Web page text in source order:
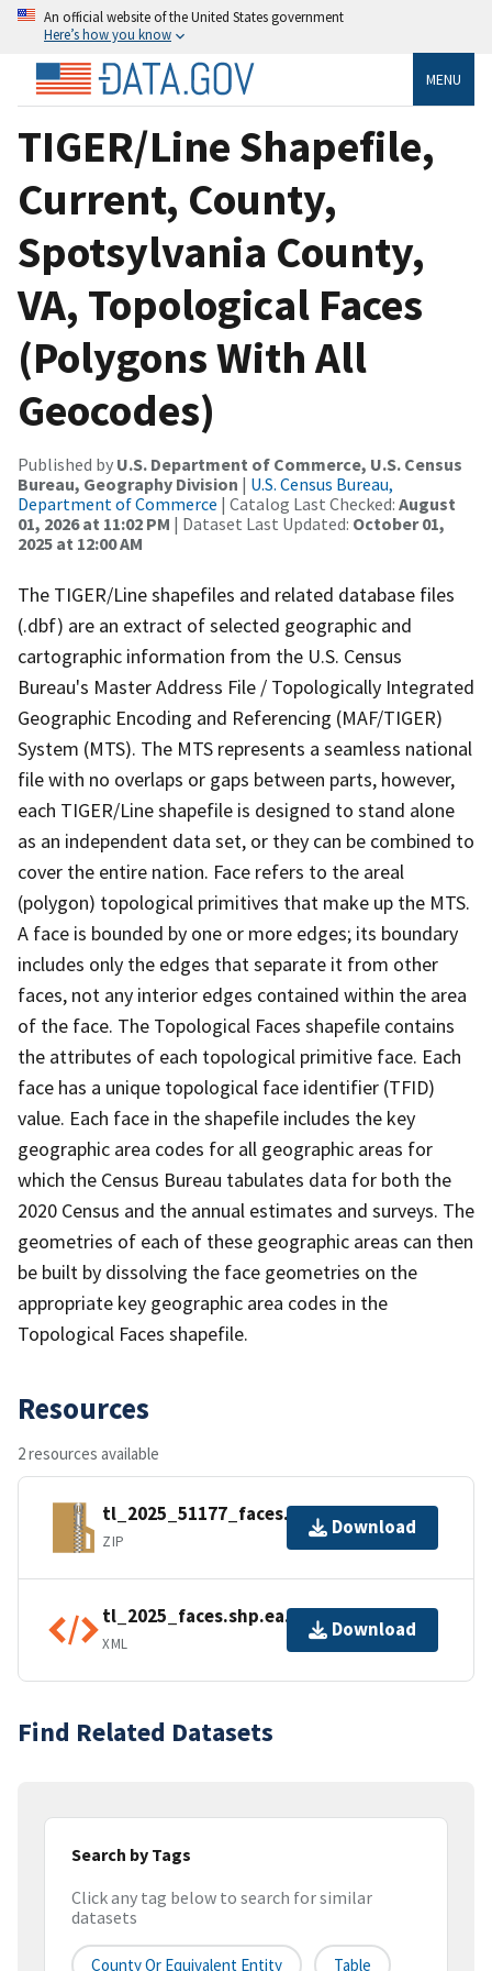
An official website of the United States government
Here’s how you know
MENU
TIGER/Line Shapefile,
Current, County,
Spotsylvania County,
VA, Topological Faces
(Polygons With All
Geocodes)
Published by U.S. Department of Commerce, U.S. Census
Bureau, Geography Division | U.S. Census Bureau,
Department of Commerce | Catalog Last Checked: August
01, 2026 at 11:02 PM | Dataset Last Updated: October 01,
2025 at 12:00 AM
The TIGER/Line shapefiles and related database files
(.dbf) are an extract of selected geographic and
cartographic information from the U.S. Census
Bureau's Master Address File / Topologically Integrated
Geographic Encoding and Referencing (MAF/TIGER)
System (MTS). The MTS represents a seamless national
file with no overlaps or gaps between parts, however,
each TIGER/Line shapefile is designed to stand alone
as an independent data set, or they can be combined to
cover the entire nation. Face refers to the areal
(polygon) topological primitives that make up the MTS.
A face is bounded by one or more edges; its boundary
includes only the edges that separate it from other
faces, not any interior edges contained within the area
of the face. The Topological Faces shapefile contains
the attributes of each topological primitive face. Each
face has a unique topological face identifier (TFID)
value. Each face in the shapefile includes the key
geographic area codes for all geographic areas for
which the Census Bureau tabulates data for both the
2020 Census and the annual estimates and surveys. The
geometries of each of these geographic areas can then
be built by dissolving the face geometries on the
appropriate key geographic area codes in the
Topological Faces shapefile.
Resources
2 resources available
tl_2025_51177_faces.zip
ZIP
Download
tl_2025_faces.shp.ea.iso.xml
XML
Download
Find Related Datasets
Search by Tags
Click any tag below to search for similar
datasets
County Or Equivalent Entity Table